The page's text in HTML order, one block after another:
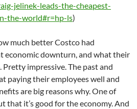
jelinek-leads-the-cheapest-
the-world#r=hp-ls)
much better Costco had
economic downturn, and what their
impressive. The past and
paying their employees well and
are big reasons why. One of
that it’s good for the economy. And